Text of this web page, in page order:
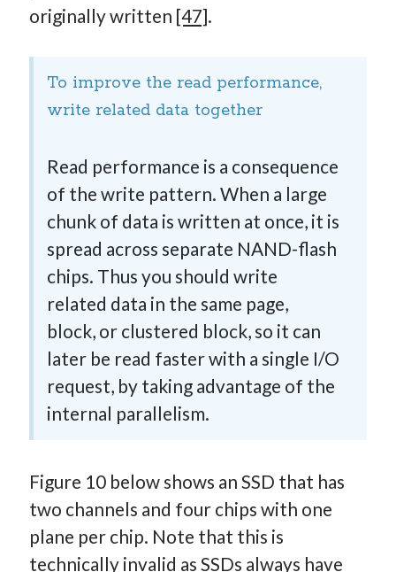
originally written [47].
To improve the read performance,
write related data together
Read performance is a consequence
of the write pattern. When a large
chunk of data is written at once, it is
spread across separate NAND-flash
chips. Thus you should write
related data in the same page,
block, or clustered block, so it can
later be read faster with a single I/O
request, by taking advantage of the
internal parallelism.
Figure 10 below shows an SSD that has
two channels and four chips with one
plane per chip. Note that this is
technically invalid as SSDs always have